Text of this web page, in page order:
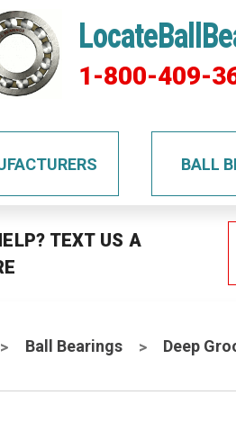
1-800-409-
BALL
TEXT US A
Ball Bearings Deep